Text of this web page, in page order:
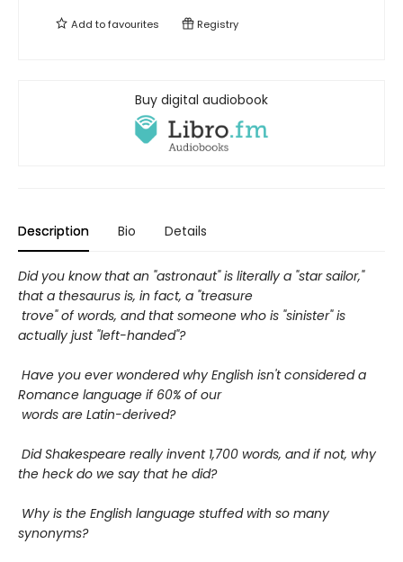
Add tofavourites Registry
Buy digital audiobook
Description Bio Details
Did you know that an "astronaut" is literally a "star sailor,"
that a thesaurus is, in fact, a "treasure
trove" of words, and that someone who is "sinister" is
actually just "left-handed"?
Have you ever wondered why English isn't considered a
Romance language if 60% of our
words are Latin-derived?
Did Shakespeare really invent 1,700 words, and if not, why
the heck do we say that he did?
Why is the English language stuffed with so many
synonyms?